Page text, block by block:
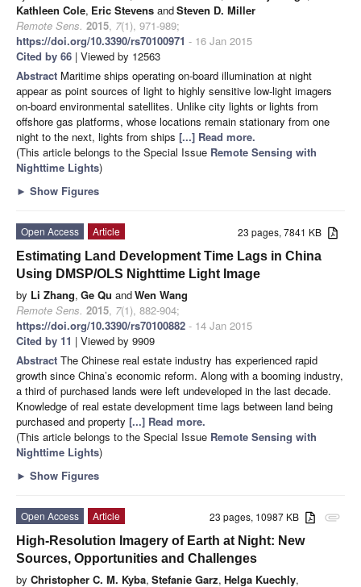
Kathleen Cole, Eric Stevens andSteven D. Miller
Remote Sens. 2015, 7(1), 971-989;
https://doi.org/10.3390/rs70100971 - 16 Jan 2015
Cited by 66 | Viewed by 12563
Abstract Maritime ships operating on-board illumination at night
appear as point sources of light to highly sensitive low-light imagers
on-board environmental satellites. Unlike city lights or lights from
offshore gas platforms, whose locations remain stationary from one
night to the next, lights from ships [...] Read more.
(This article belongs to the Special Issue Remote Sensing with
Nighttime Lights)
► Show Figures
23 pages, 7841 KB
Open Access
Article
Estimating Land Development Time Lags in China
Using DMSP/OLS Nighttime Light Image
by Li Zhang, Ge Qu andWen Wang
Remote Sens. 2015, 7(1), 882-904;
https://doi.org/10.3390/rs70100882 - 14 Jan 2015
Cited by 11 | Viewed by 9909
Abstract The Chinese real estate industry has experienced rapid
growth since China’s economic reform. Along with a booming industry,
a third of purchased lands were left undeveloped in the last decade.
Knowledge of real estate development time lags between land being
purchased and property [...] Read more.
(This article belongs to the Special Issue Remote Sensing with
Nighttime Lights)
► Show Figures
attachment
23 pages, 10987 KB
Open Access
Article
High-Resolution Imagery of Earth at Night: New
Sources, Opportunities and Challenges
by Christopher C. M. Kyba, Stefanie Garz, Helga Kuechly,